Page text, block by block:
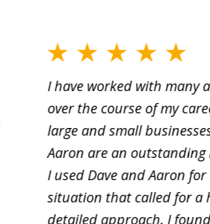
I have worked with many
over the course of my
large and small
Aaron are an outstanding
I used Dave and Aaron
situation that called for a
detailed approach. I